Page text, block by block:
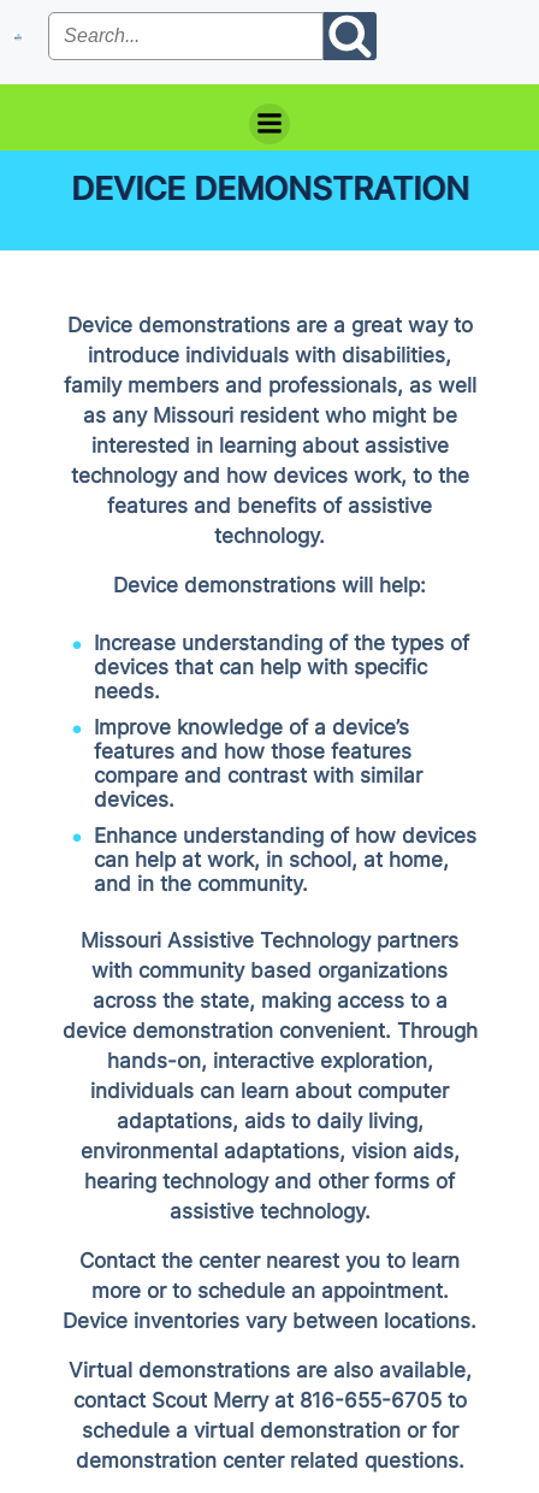
Skip
DEVICE DEMONSTRATION
Device demonstrations are a great way to
introduce individuals with disabilities,
family members and professionals, as well
as any Missouri resident who might be
interested in learning about assistive
technology and how devices work, to the
features and benefits of assistive
technology.
Device demonstrations will help:
Increase understanding of the types of
devices that can help with specific
needs.
Improve knowledge of a device’s
features and how those features
compare and contrast with similar
devices.
Enhance understanding of how devices
can help at work, in school, at home,
and in the community.
Missouri Assistive Technology partners
with community based organizations
across the state, making access to a
device demonstration convenient. Through
hands-on, interactive exploration,
individuals can learn about computer
adaptations, aids to daily living,
environmental adaptations, vision aids,
hearing technology and other forms of
assistive technology.
Contact the center nearest you to learn
more or to schedule an appointment.
Device inventories vary between locations.
Virtual demonstrations are also available,
contact Scout Merry at 816-655-6705 to
schedule a virtual demonstration or for
demonstration center related questions.